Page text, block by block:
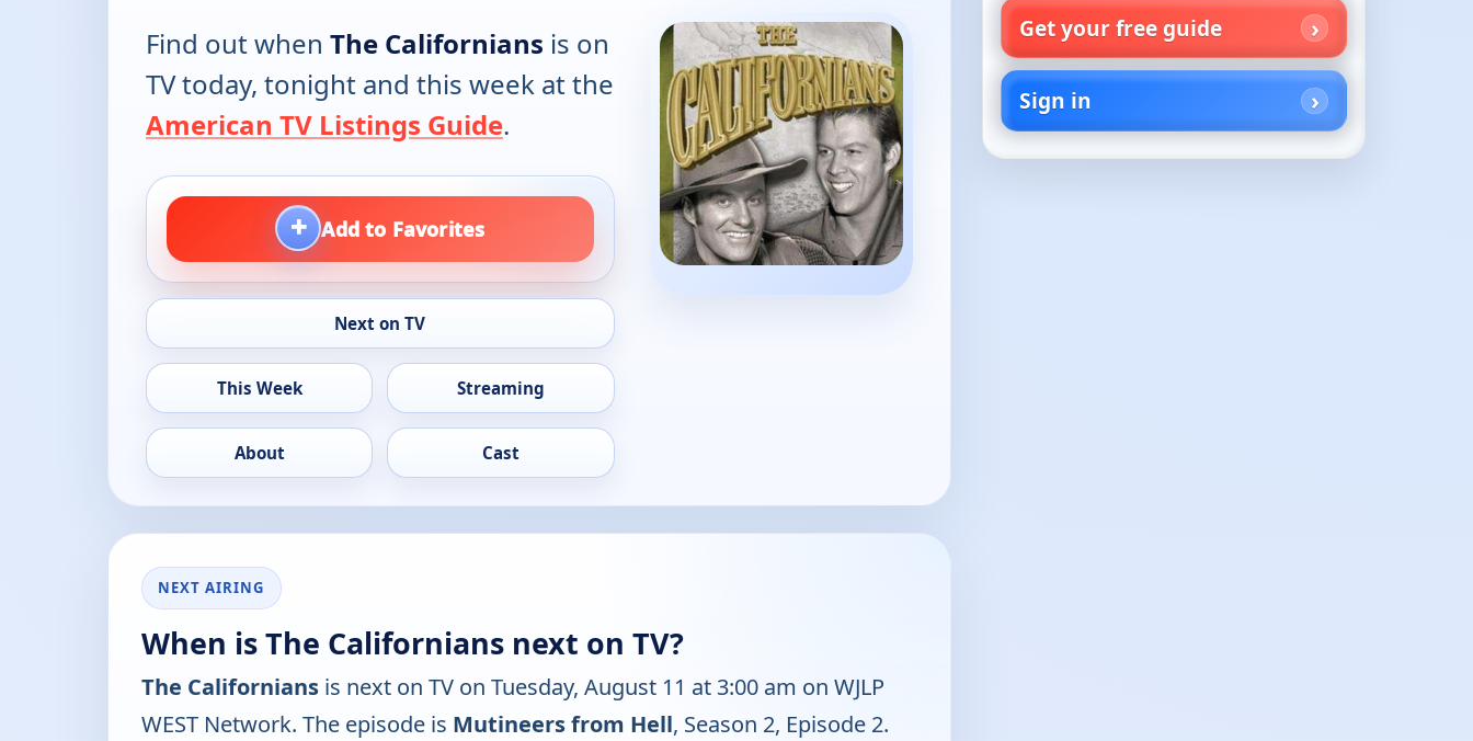
Find out when The Californians is on
TV today, tonight and this week at the
American TV Listings Guide.
+ Add to Favorites
Next on TV
This Week Streaming
About Cast
NEXT AIRING
When is The Californians next on TV?
The Californians is next on TV on Tuesday, August 11 at 3:00 am on WJLP
WEST Network. The episode is Mutineers from Hell, Season 2, Episode 2.
Get your free guide
Sign in